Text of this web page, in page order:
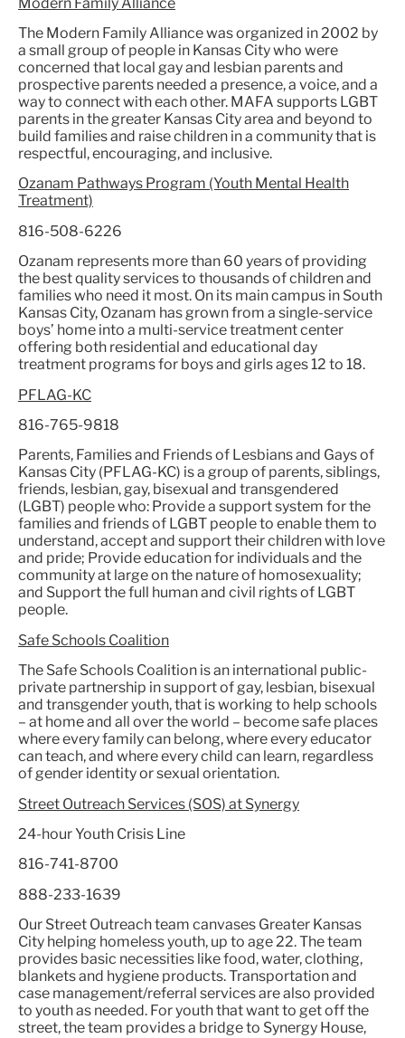
The Modern Family Alliance was organized in 2002 by
a small group of people in Kansas City who were
concerned that local gay and lesbian parents and
prospective parents needed a presence, a voice, and a
way to connect with each other. MAFA supports LGBT
parents in the greater Kansas City area and beyond to
build families and raise children in a community that is
respectful, encouraging, and inclusive.
Ozanam Pathways Program (Youth Mental Health
Treatment)
816-508-6226
Ozanam represents more than 60 years of providing
the best quality services to thousands of children and
families who need it most. On its main campus in South
Kansas City, Ozanam has grown from a single-service
boys’ home into a multi-service treatment center
offering both residential and educational day
treatment programs for boys and girls ages 12 to 18.
PFLAG-KC
816-765-9818
Parents, Families and Friends of Lesbians and Gays of
Kansas City (PFLAG-KC) is a group of parents, siblings,
friends, lesbian, gay, bisexual and transgendered
(LGBT) people who: Provide a support system for the
families and friends of LGBT people to enable them to
understand, accept and support their children with love
and pride; Provide education for individuals and the
community at large on the nature of homosexuality;
and Support the full human and civil rights of LGBT
people.
Safe Schools Coalition
The Safe Schools Coalition is an international public-
private partnership in support of gay, lesbian, bisexual
and transgender youth, that is working to help schools
– at home and all over the world – become safe places
where every family can belong, where every educator
can teach, and where every child can learn, regardless
of gender identity or sexual orientation.
Street Outreach Services (SOS) at Synergy
24-hour Youth Crisis Line
816-741-8700
888-233-1639
Our Street Outreach team canvases Greater Kansas
City helping homeless youth, up to age 22. The team
provides basic necessities like food, water, clothing,
blankets and hygiene products. Transportation and
case management/referral services are also provided
to youth as needed. For youth that want to get off the
street, the team provides a bridge to Synergy House,